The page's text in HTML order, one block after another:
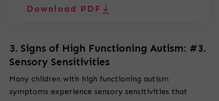
Download PDF
3. Signs of High Functioning Autism: #3.
Sensory Sensitivities
Many children with high functioning autism
symptoms experience sensory sensitivities that